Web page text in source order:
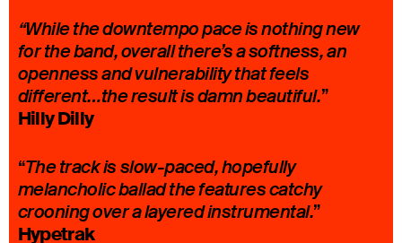
“While the downtempo pace is nothing new
for the band, overall there’s a softness, an
openness and vulnerability that feels
different…the result is damn beautiful.”
Hilly Dilly
“The track is slow-paced, hopefully
melancholic ballad the features catchy
crooning over a layered instrumental.”